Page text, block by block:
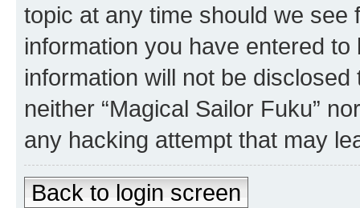
topic at any time should we see
information you have entered
information will not be
neither “Magical Sailor Fuku”
any hacking attempt that may
Back to login screen